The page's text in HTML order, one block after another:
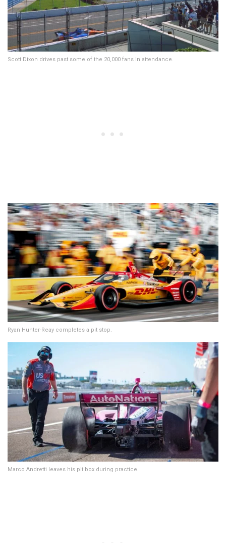
Scott Dixon drives past some of the 20,000 fans in attendance.
Ryan Hunter-Reay completes a pit stop.
Marco Andretti leaves his pit box during practice.